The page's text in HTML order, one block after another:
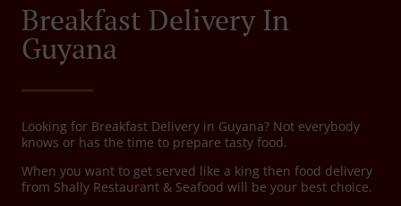
Breakfast Delivery In
Guyana
Looking for Breakfast Delivery in Guyana? Not everybody
knows or has the time to prepare tasty food.
When you want to get served like a king then food delivery
from Shally Restaurant & Seafood will be your best choice.